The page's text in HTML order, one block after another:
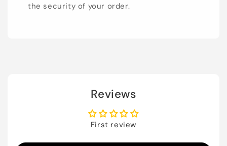
the security of your order.
Reviews
First review